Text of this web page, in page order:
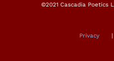
©2021 Cascadia Poetics
Privacy